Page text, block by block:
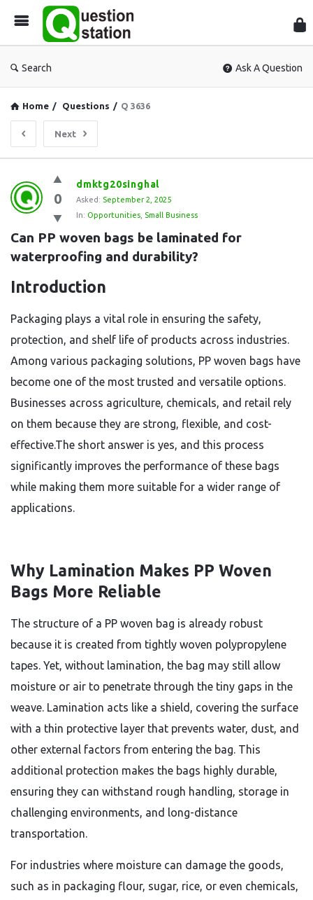
Search Ask A Question
Home / Questions / Q 3636
Next
Question
Station
Latest
Questions
0
dmktg20singhal
Asked: September 2, 2025
In: Opportunities Small Business
Can PP woven bags be laminated for
waterproofing and durability?
Introduction
Packaging plays a vital role in ensuring the safety,
protection, and shelf life of products across industries.
Among various packaging solutions, PP woven bags have
become one of the most trusted and versatile options.
Businesses across agriculture, chemicals, and retail rely
on them because they are strong, flexible, and cost-
effective.The short answer is yes, and this process
significantly improves the performance of these bags
while making them more suitable for a wider range of
applications.
Why Lamination Makes PP Woven
Bags More Reliable
The structure of a PP woven bag is already robust
because it is created from tightly woven polypropylene
tapes. Yet, without lamination, the bag may still allow
moisture or air to penetrate through the tiny gaps in the
weave. Lamination acts like a shield, covering the surface
with a thin protective layer that prevents water, dust, and
other external factors from entering the bag. This
additional protection makes the bags highly durable,
ensuring they can withstand rough handling, storage in
challenging environments, and long-distance
transportation.
For industries where moisture can damage the goods,
such as in packaging flour, sugar, rice, or even chemicals,